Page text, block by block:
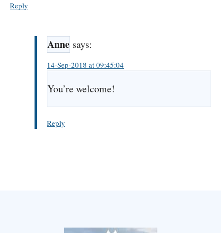
Reply
Anne says:
14-Sep-2018 at 09:45:04
You’re welcome!
Reply